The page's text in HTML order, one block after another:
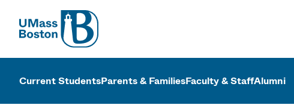
UMass
UMass Boston
Current StudentsParents & FamiliesFaculty & StaffAlumni